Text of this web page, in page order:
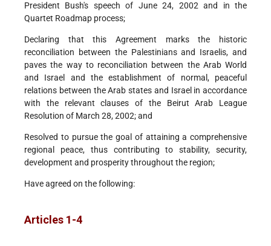
President Bush's speech of June 24, 2002 and in the
Quartet Roadmap process;
Declaring that this Agreement marks the historic
reconciliation between the Palestinians and Israelis, and
paves the way to reconciliation between the Arab World
and Israel and the establishment of normal, peaceful
relations between the Arab states and Israel in accordance
with the relevant clauses of the Beirut Arab League
Resolution of March 28, 2002; and
Resolved to pursue the goal of attaining a comprehensive
regional peace, thus contributing to stability, security,
development and prosperity throughout the region;
Have agreed on the following:
Articles 1-4